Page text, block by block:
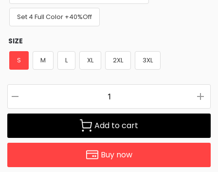
Set 4 Full Color +40%Off
SIZE
S M L XL 2XL 3XL
Add to cart
Buy now